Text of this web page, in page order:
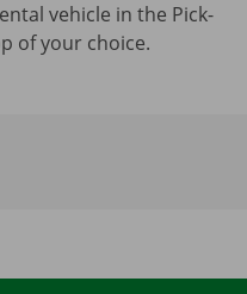
vehicle in the Pick-
of your choice.